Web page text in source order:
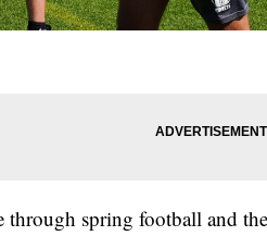
spring football and